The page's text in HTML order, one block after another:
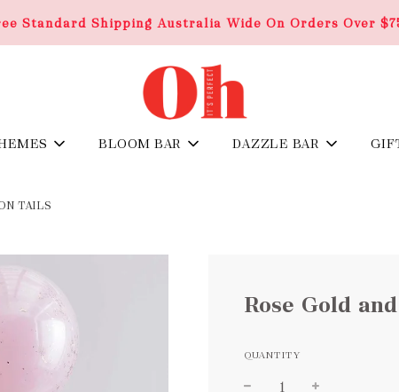
Standard Shipping Australia Wide On Orders Over
BLOOM BAR DAZZLE BAR
TAILS
Rose Gold
QUANTITY